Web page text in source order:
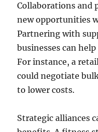
Collaborations and
new opportunities
Partnering with
businesses can
For instance, a
could negotiate
to lower costs.
Strategic alliances